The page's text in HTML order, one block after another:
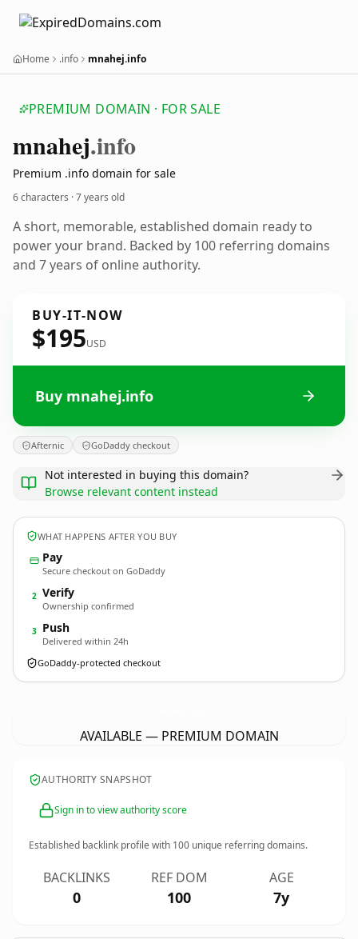
Home .info mnahej.info
PREMIUM DOMAIN · FOR SALE
mnahej.info
Premium .info domain for sale
6 characters ·7 years old
A short, memorable, established domain ready to
power your brand. Backed by 100 referring domains
and 7 years of online authority.
BUY-IT-NOW
$195USD
Buy mnahej.info
Afternic GoDaddy checkout
Not interested in buying this domain?
Browse relevant content instead
WHAT HAPPENS AFTER YOU BUY
Pay
Secure checkout on GoDaddy
2 Verify
Ownership confirmed
3 Push
Delivered within 24h
GoDaddy-protected checkout
AVAILABLE — PREMIUM DOMAIN
AUTHORITY SNAPSHOT
Sign in to view authority score
Established backlink profile with 100 unique referring domains.
BACKLINKS
0
REF DOM
100
AGE
7y